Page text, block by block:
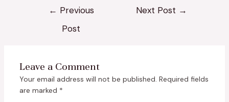
← Previous
Post
Next Post →
Leave a Comment
Your email address will not be published. Required fields
are marked *